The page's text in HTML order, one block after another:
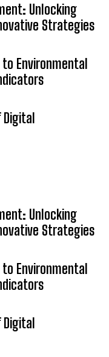
Unlocking
Strategies
to Environmental
Unlocking
Strategies
to Environmental